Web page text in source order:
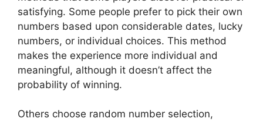
satisfying. Some people prefer to pick their own
numbers based upon considerable dates, lucky
numbers, or individual choices. This method
makes the experience more individual and
meaningful, although it doesn’t affect the
probability of winning.
Others choose random number selection,